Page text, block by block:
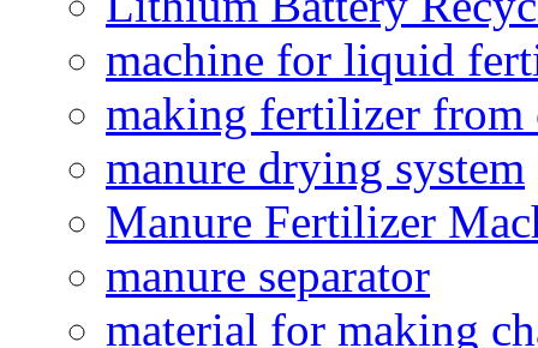
machine for liquid
making fertilizer from
manure drying system
Manure Fertilizer
manure separator
material for making